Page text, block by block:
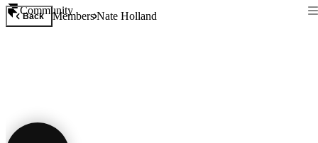
Community
Back MembersNate Holland